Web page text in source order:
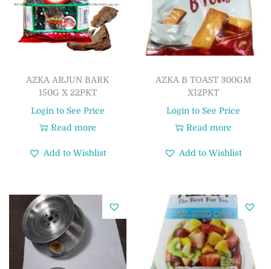
AZKA ARJUN BARK
150G X 22PKT
Login to See Price
Read more
Add to Wishlist
AZKA B TOAST 300GM
X12PKT
Login to See Price
Read more
Add to Wishlist